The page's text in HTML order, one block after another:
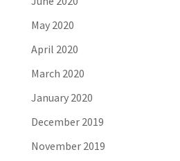
May 2020
April 2020
March 2020
January 2020
December 2019
November 2019